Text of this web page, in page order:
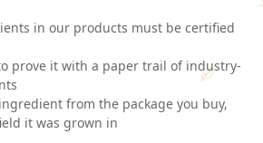
in our products must be certified
prove it with a paper trail of industry-
from the package you buy,
it was grown in